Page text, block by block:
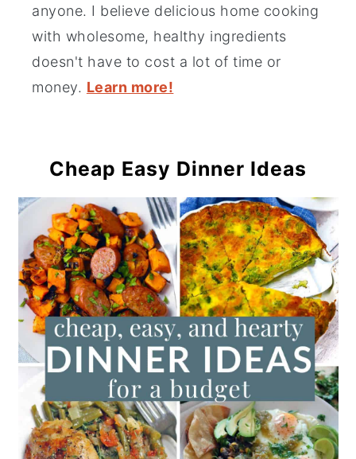
anyone. I believe delicious home cooking
with wholesome, healthy ingredients
doesn't have to cost a lot of time or
money. Learn more!
Cheap Easy Dinner Ideas